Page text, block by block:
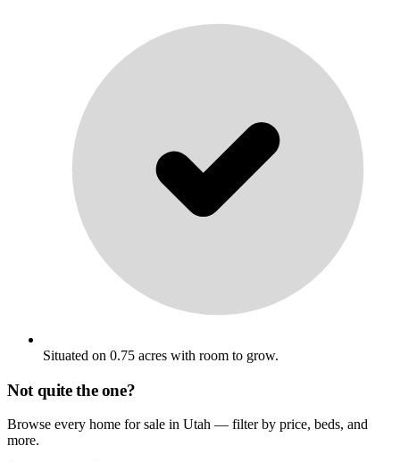
Situated on 0.75 acres with room to grow.
Not quite the one?
Browse every home for sale in Utah — filter by price, beds, and
more.